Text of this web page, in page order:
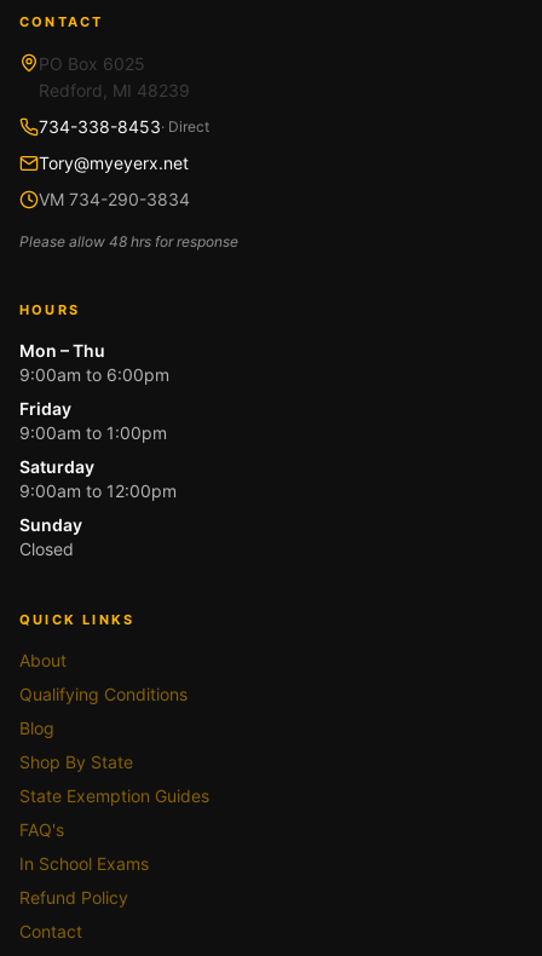
CONTACT
PO Box 6025
Redford, MI 48239
734-338-8453· Direct
Tory@myeyerx.net
VM 734-290-3834
Please allow 48 hrs for response
HOURS
Mon – Thu
9:00am to 6:00pm
Friday
9:00am to 1:00pm
Saturday
9:00am to 12:00pm
Sunday
Closed
QUICK LINKS
About
Qualifying Conditions
Blog
Shop By State
State Exemption Guides
FAQ's
In School Exams
Refund Policy
Contact